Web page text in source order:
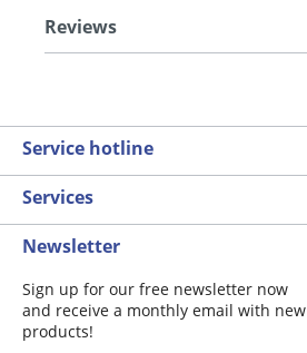
Reviews
Service hotline
Services
Newsletter
Sign up for our free newsletter now
and receive a monthly email with new
products!